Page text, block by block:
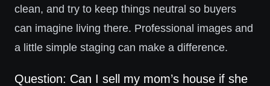
clean, and try to keep things neutral so buyers
can imagine living there. Professional images and
a little simple staging can make a difference.
Question: Can I sell my mom’s house if she